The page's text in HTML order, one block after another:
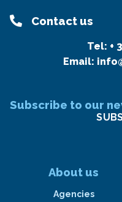
Contact us
Tel: +
Email:
Subscribe to our
About us
Agencies